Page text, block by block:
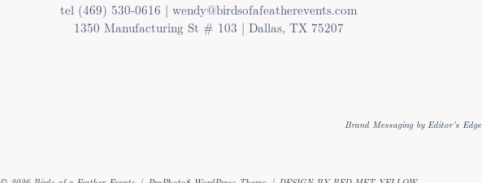
tel (469) 530-0616 | wendy@birdsofafeatherevents.com
1350 Manufacturing St # 103 | Dallas, TX 75207
Brand Messaging by Editor's Edge